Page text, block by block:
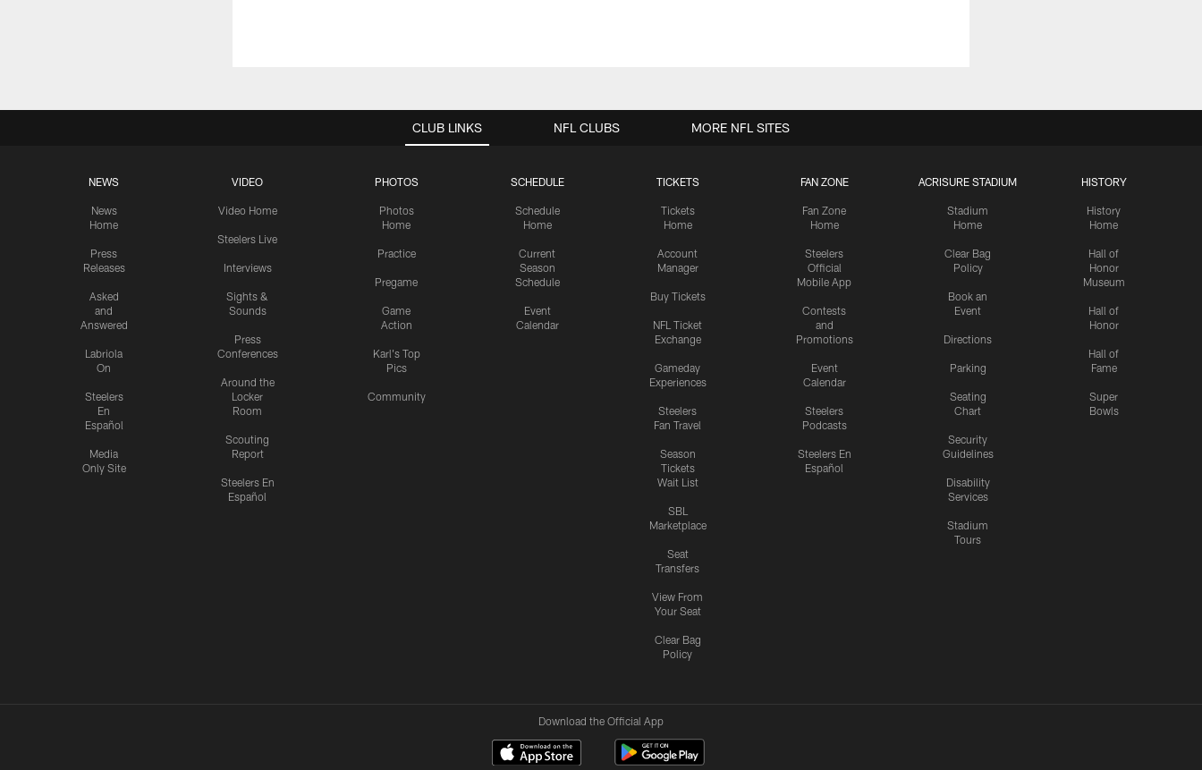
CLUB LINKS
NEWS
News
Home
Press
Releases
Asked
and
Answered
Labriola
On
Steelers
En
Español
Media
Only Site
VIDEO
Video Home
Steelers Live
Interviews
Sights &
Sounds
Press
Conferences
Around the
Locker
Room
Scouting
Report
Steelers En
Español
PHOTOS
Photos
Home
Practice
Pregame
Game
Action
Karl's Top
Pics
Community
SCHEDULE
Schedule
Home
Current
Season
Schedule
Event
Calendar
TICKETS
Tickets
Home
Account
Manager
Buy Tickets
NFL Ticket
Exchange
Gameday
Experiences
Steelers
Fan Travel
Season
Tickets
Wait List
SBL
Marketplace
Seat
Transfers
View From
Your Seat
Clear Bag
Policy
FAN ZONE
Fan Zone
Home
Steelers
Official
Mobile App
Contests
and
Promotions
Event
Calendar
Steelers
Podcasts
Steelers En
Español
ACRISURE STADIUM
Stadium
Home
Clear Bag
Policy
Book an
Event
Directions
Parking
Seating
Chart
Security
Guidelines
Disability
Services
Stadium
Tours
HISTORY
History
Home
Hall of
Honor
Museum
Hall of
Honor
Hall of
Fame
Super
Bowls
NFL CLUBS MORE NFL SITES
Download the Official App